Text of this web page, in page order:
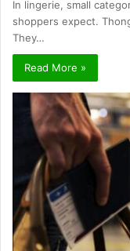
In lingerie, small
shoppers expect.
They…
Read More »